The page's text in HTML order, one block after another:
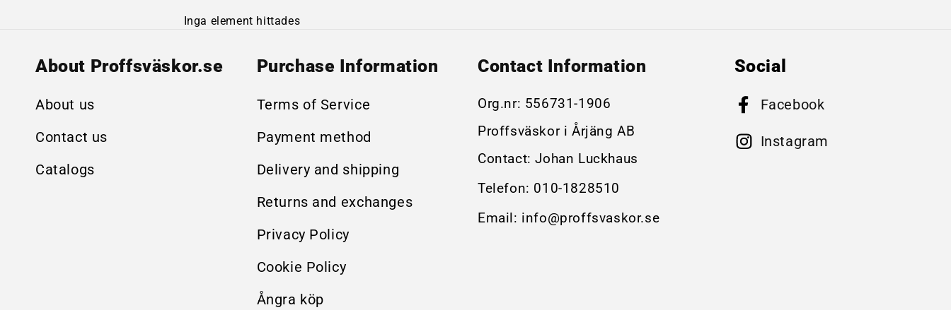
Inga element hittades
About Proffsväskor.se
About us
Contact us
Catalogs
Purchase Information
Terms of Service
Payment method
Delivery and shipping
Returns and exchanges
Privacy Policy
Cookie Policy
Ångra köp
Contact Information
Org.nr: 556731-1906
Proffsväskor i Årjäng AB
Contact: Johan Luckhaus
Telefon: 010-1828510
Email: info@proffsvaskor.se
Social
Facebook
Instagram